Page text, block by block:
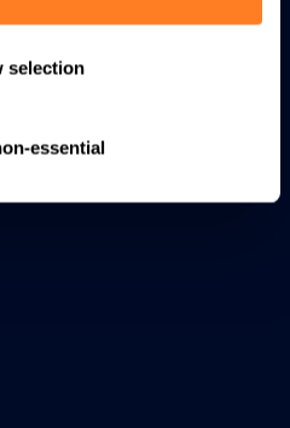
selection
essential